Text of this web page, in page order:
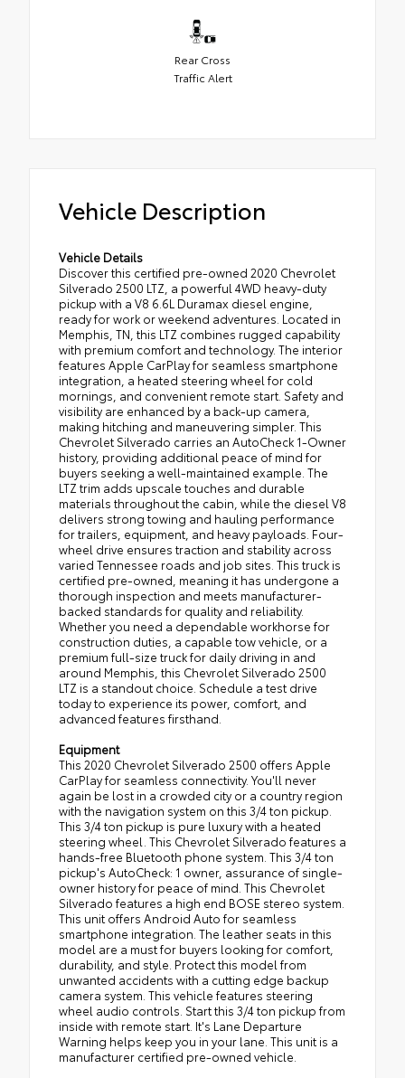
Rear Cross
Traffic Alert
Vehicle Description
Vehicle Details
Discover this certified pre-owned 2020 Chevrolet
Silverado 2500 LTZ, a powerful 4WD heavy-duty
pickup with a V8 6.6L Duramax diesel engine,
ready for work or weekend adventures. Located in
Memphis, TN, this LTZ combines rugged capability
with premium comfort and technology. The interior
features Apple CarPlay for seamless smartphone
integration, a heated steering wheel for cold
mornings, and convenient remote start. Safety and
visibility are enhanced by a back-up camera,
making hitching and maneuvering simpler. This
Chevrolet Silverado carries an AutoCheck 1-Owner
history, providing additional peace of mind for
buyers seeking a well-maintained example. The
LTZ trim adds upscale touches and durable
materials throughout the cabin, while the diesel V8
delivers strong towing and hauling performance
for trailers, equipment, and heavy payloads. Four-
wheel drive ensures traction and stability across
varied Tennessee roads and job sites. This truck is
certified pre-owned, meaning it has undergone a
thorough inspection and meets manufacturer-
backed standards for quality and reliability.
Whether you need a dependable workhorse for
construction duties, a capable tow vehicle, or a
premium full-size truck for daily driving in and
around Memphis, this Chevrolet Silverado 2500
LTZ is a standout choice. Schedule a test drive
today to experience its power, comfort, and
advanced features firsthand.
Equipment
This 2020 Chevrolet Silverado 2500 offers Apple
CarPlay for seamless connectivity. You'll never
again be lost in a crowded city or a country region
with the navigation system on this 3/4 ton pickup.
This 3/4 ton pickup is pure luxury with a heated
steering wheel. This Chevrolet Silverado features a
hands-free Bluetooth phone system. This 3/4 ton
pickup's AutoCheck: 1 owner, assurance of single-
owner history for peace of mind. This Chevrolet
Silverado features a high end BOSE stereo system.
This unit offers Android Auto for seamless
smartphone integration. The leather seats in this
model are a must for buyers looking for comfort,
durability, and style. Protect this model from
unwanted accidents with a cutting edge backup
camera system. This vehicle features steering
wheel audio controls. Start this 3/4 ton pickup from
inside with remote start. It's Lane Departure
Warning helps keep you in your lane. This unit is a
manufacturer certified pre-owned vehicle.